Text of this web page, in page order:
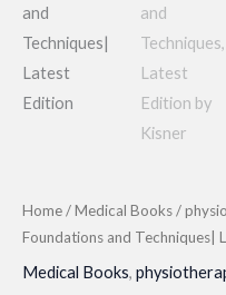
Home/Medical Books/
Foundations and Techniques|
Medical Books,